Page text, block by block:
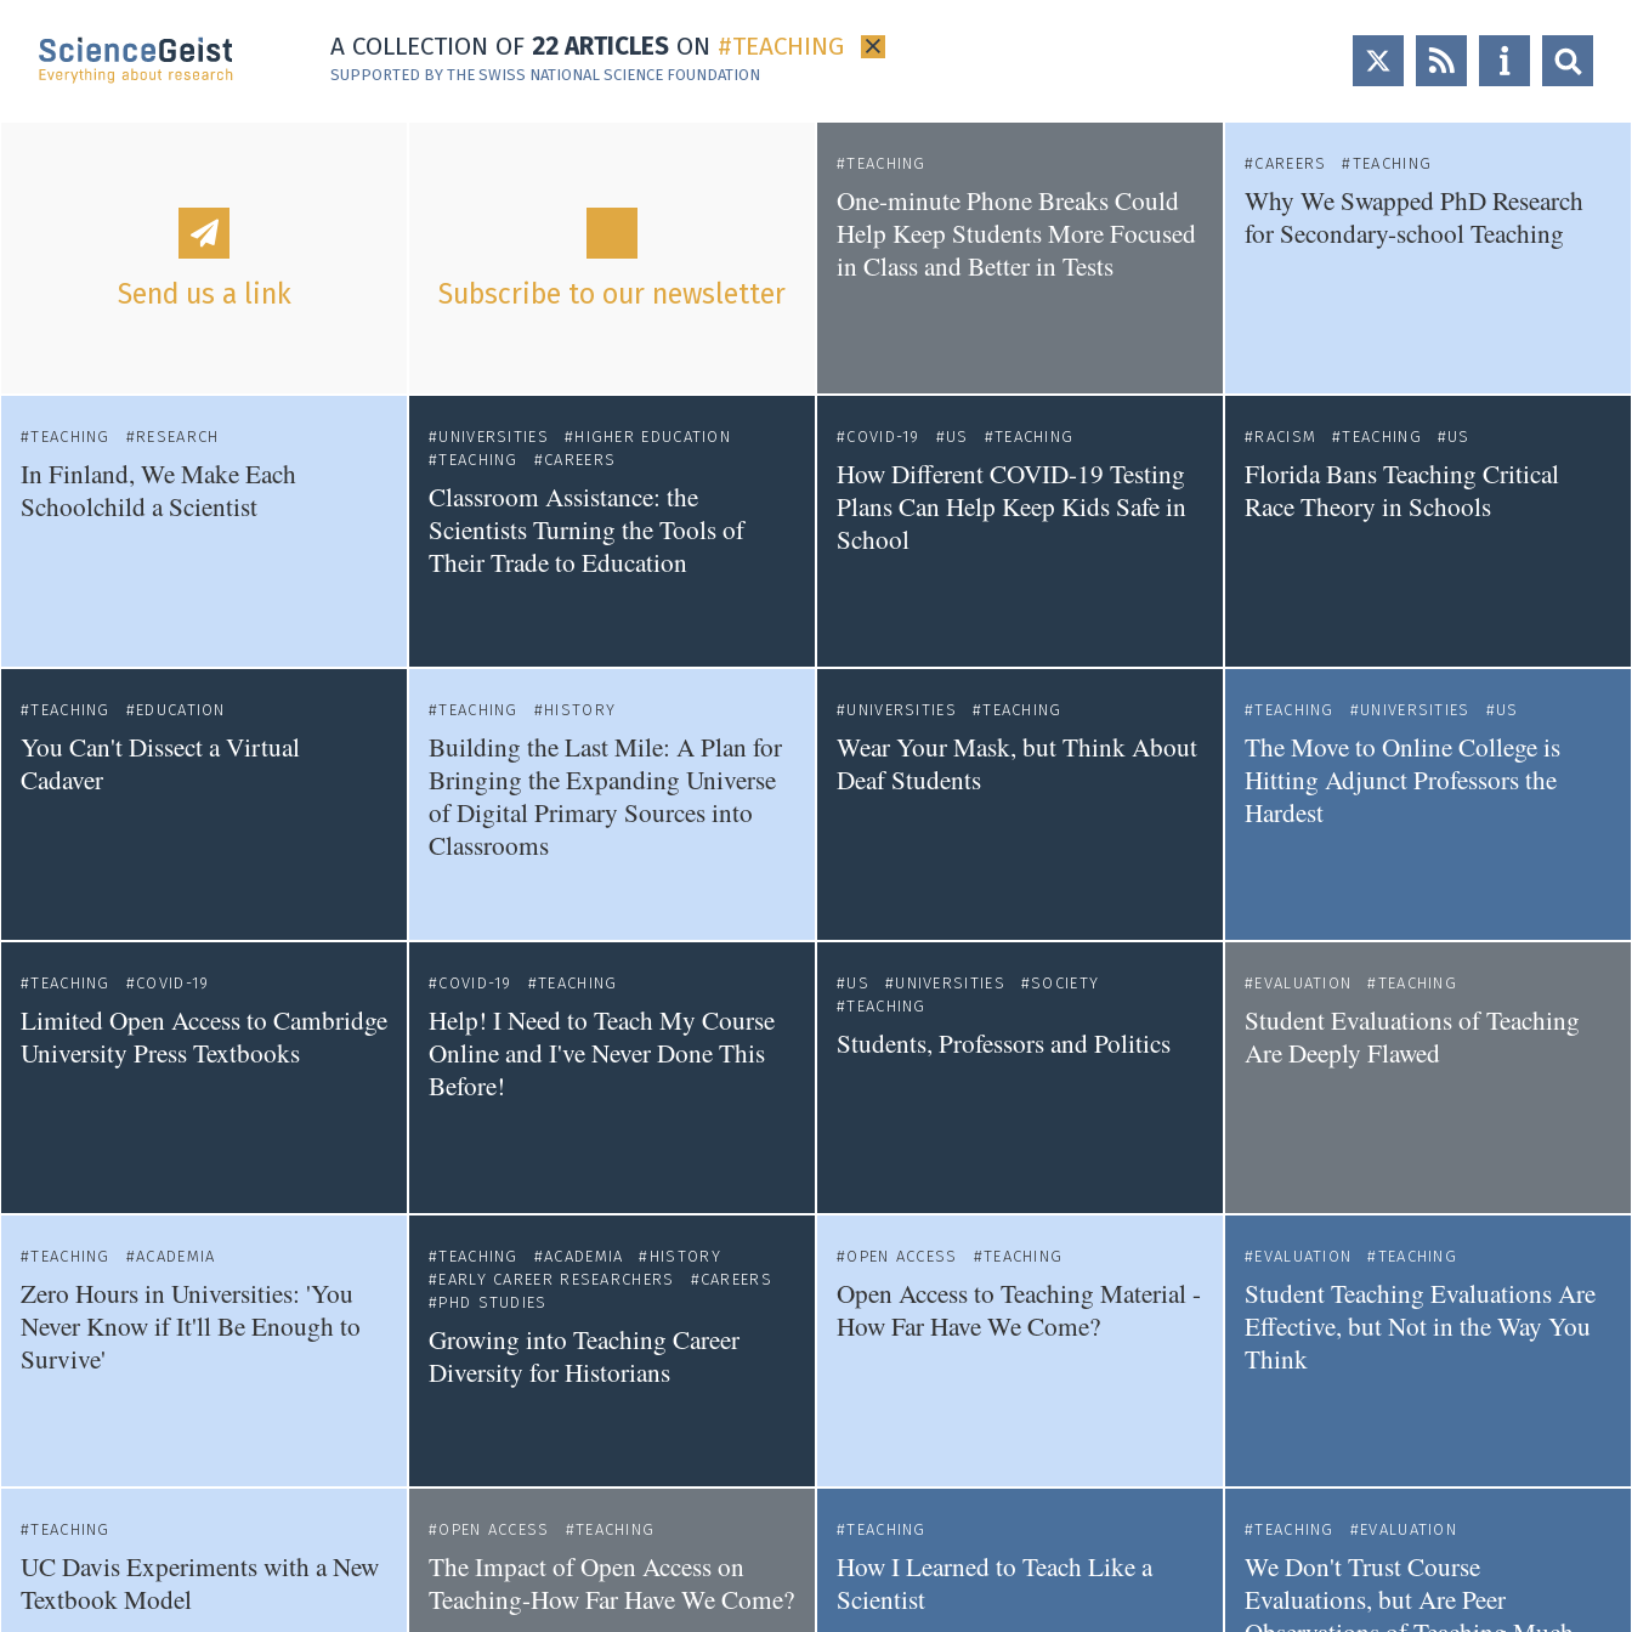
Skip to main content
Skip to main navigation
Skip to meta navigation
A COLLECTION OF 22 ARTICLES ON TEACHING ×
SUPPORTED BY THE SWISS NATIONAL SCIENCE FOUNDATION
Send us a link Subscribe to our newsletter
TEACHING
One-minute Phone Breaks Could
Help Keep Students More Focused
in Class and Better in Tests
CAREERS TEACHING
Why We Swapped PhD Research
for Secondary-school Teaching
TEACHING RESEARCH
In Finland, We Make Each
Schoolchild a Scientist
UNIVERSITIES
HIGHER EDUCATION
TEACHING
CAREERS
Classroom Assistance: the
Scientists Turning the Tools of
Their Trade to Education
COVID-19 US TEACHING
How Different COVID-19 Testing
Plans Can Help Keep Kids Safe in
School
RACISM TEACHING US
Florida Bans Teaching Critical
Race Theory in Schools
TEACHING EDUCATION
You Can't Dissect a Virtual
Cadaver
TEACHING HISTORY
Building the Last Mile: A Plan for
Bringing the Expanding Universe
of Digital Primary Sources into
Classrooms
UNIVERSITIES TEACHING
Wear Your Mask, but Think About
Deaf Students
TEACHING UNIVERSITIES US
The Move to Online College is
Hitting Adjunct Professors the
Hardest
TEACHING COVID-19
Limited Open Access to Cambridge
University Press Textbooks
COVID-19 TEACHING
Help! I Need to Teach My Course
Online and I've Never Done This
Before!
US UNIVERSITIES
SOCIETY
TEACHING
Students, Professors and Politics
EVALUATION TEACHING
Student Evaluations of Teaching
Are Deeply Flawed
TEACHING ACADEMIA
Zero Hours in Universities: 'You
Never Know if It'll Be Enough to
Survive'
TEACHING ACADEMIA
HISTORY
EARLY CAREER RESEARCHERS
CAREERS
PHD STUDIES
Growing into Teaching Career
Diversity for Historians
OPEN ACCESS TEACHING
Open Access to Teaching Material -
How Far Have We Come?
EVALUATION TEACHING
Student Teaching Evaluations Are
Effective, but Not in the Way You
Think
TEACHING
UC Davis Experiments with a New
Textbook Model
OPEN ACCESS TEACHING
The Impact of Open Access on
Teaching-How Far Have We Come?
TEACHING
How I Learned to Teach Like a
Scientist
TEACHING EVALUATION
We Don't Trust Course
Evaluations, but Are Peer